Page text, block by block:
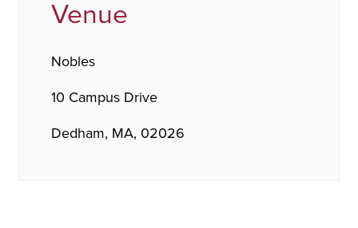
Venue
Nobles
10 Campus Drive
Dedham, MA, 02026